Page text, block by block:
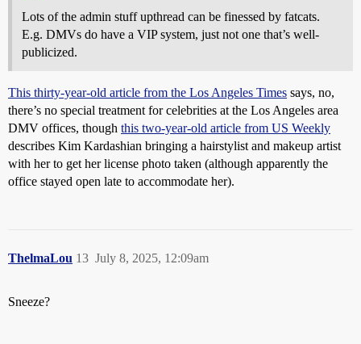
Lots of the admin stuff upthread can be finessed by fatcats.
E.g. DMVs do have a VIP system, just not one that’s well-
publicized.
This thirty-year-old article from the Los Angeles Times says, no,
there’s no special treatment for celebrities at the Los Angeles area
DMV offices, though this two-year-old article from US Weekly
describes Kim Kardashian bringing a hairstylist and makeup artist
with her to get her license photo taken (although apparently the
office stayed open late to accommodate her).
ThelmaLou July 8, 2025, 12:09am
13
Sneeze?